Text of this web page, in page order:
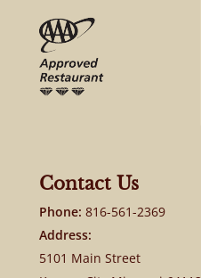
Contact Us
Phone: 816-561-2369
Address:
5101 Main Street